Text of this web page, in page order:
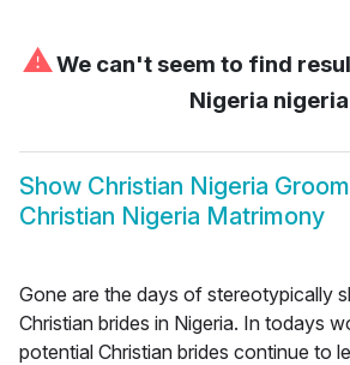
⚠We can't seem to find
Nigeria nigeria
Show Christian Nigeria Groom
Christian Nigeria Matrimony
Gone are the days of stereotypically
Christian brides in Nigeria. In todays
potential Christian brides continue to